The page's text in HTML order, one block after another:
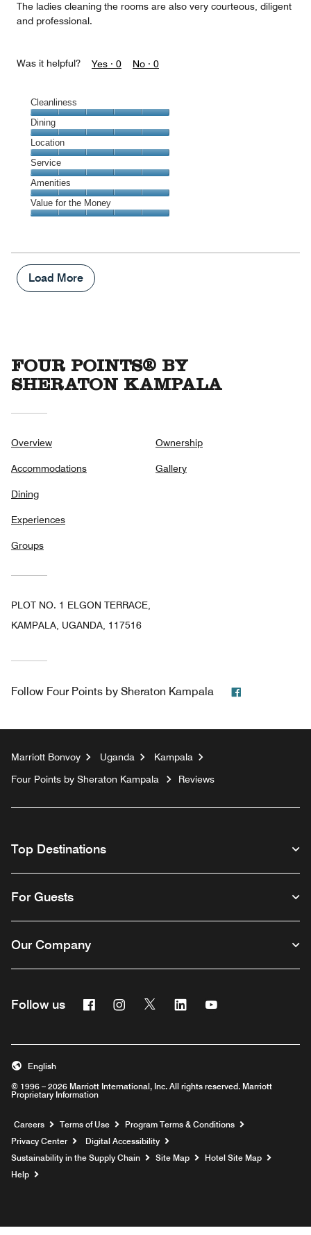
The ladies cleaning the rooms are also very courteous, diligent
and professional.
Was it helpful? Yes · 0 No · 0
Cleanliness
Cleanliness,
5
out
of
5
Dining
Dining,
5
out
of
5
Location
Location,
5
out
of
5
Service
Service,
5
out
Amenities
Amenities,
5
5
Value for the Money
Money,
5
out
Load More
FOUR POINTS® BY
SHERATON KAMPALA
Overview
Accommodations
Dining
Experiences
Groups
Ownership
Gallery
PLOT NO. 1 ELGON TERRACE,
KAMPALA, UGANDA, 117516
Follow Four Points by Sheraton Kampala
Marriott Bonvoy Uganda
Kampala
Four Points by Sheraton Kampala
Reviews
Top Destinations
For Guests
Our Company
Follow us FacebookInstagram
Twitter Linkedin
© 1996 – 2026 Marriott International, Inc. All rights reserved. Marriott
Proprietary Information
English
Careers Opens a new window
Terms of Use
Program Terms & Conditions
Privacy Center
Digital Accessibility
Sustainability in the Supply Chain
Site Map
Hotel Site Map
Help